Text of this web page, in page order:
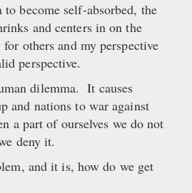
to become self-absorbed, the
and centers in on the
others and my perspective
perspective.
dilemma. It causes
and nations to war against
a part of ourselves we do not
deny it.
and it is, how do we get